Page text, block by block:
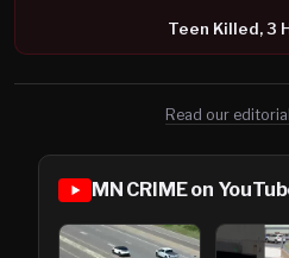
Teen Killed, 3
Read our
MN CRIME on